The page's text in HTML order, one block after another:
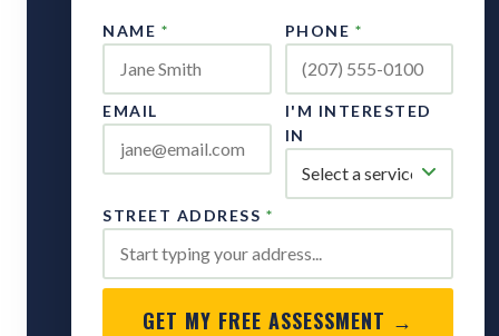
NAME * PHONE *
EMAIL
I'M INTERESTED
IN
STREET ADDRESS *
GET MY FREE ASSESSMENT →